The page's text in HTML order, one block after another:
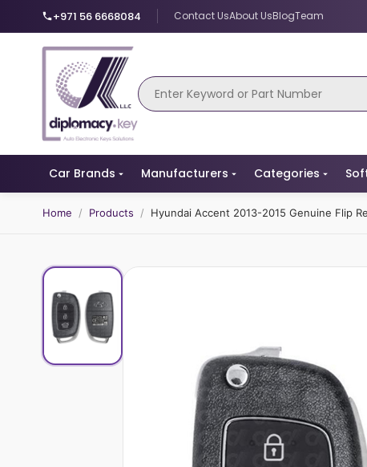
+971 56 6668084 Contact UsAbout UsBlogTeam
Car Brands Manufacturers Categories
Home / Products / Hyundai Accent 2013-2015 Genuine Flip